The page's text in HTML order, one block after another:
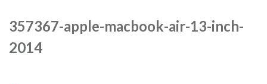
357367-apple-macbook-air-13-inch-
2014